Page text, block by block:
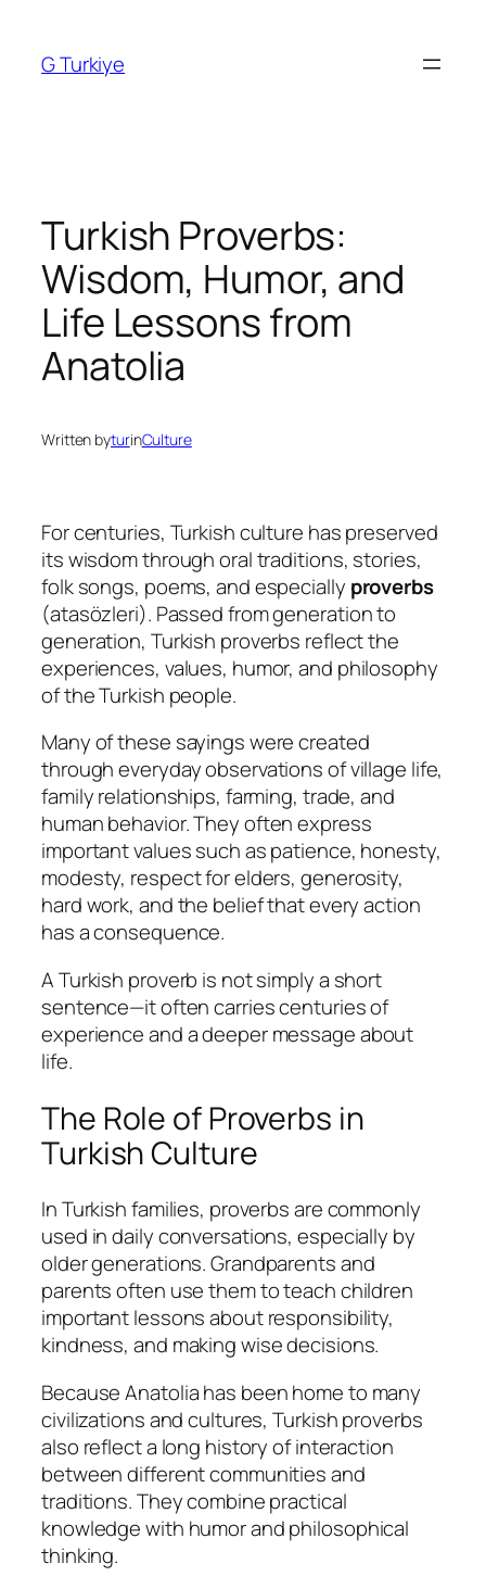
content
G Turkiye
Turkish Proverbs:
Wisdom, Humor, and
Life Lessons from
Anatolia
Written byturinCulture
For centuries, Turkish culture has preserved
its wisdom through oral traditions, stories,
folk songs, poems, and especially proverbs
(atasözleri). Passed from generation to
generation, Turkish proverbs reflect the
experiences, values, humor, and philosophy
of the Turkish people.
Many of these sayings were created
through everyday observations of village life,
family relationships, farming, trade, and
human behavior. They often express
important values such as patience, honesty,
modesty, respect for elders, generosity,
hard work, and the belief that every action
has a consequence.
A Turkish proverb is not simply a short
sentence—it often carries centuries of
experience and a deeper message about
life.
The Role of Proverbs in
Turkish Culture
In Turkish families, proverbs are commonly
used in daily conversations, especially by
older generations. Grandparents and
parents often use them to teach children
important lessons about responsibility,
kindness, and making wise decisions.
Because Anatolia has been home to many
civilizations and cultures, Turkish proverbs
also reflect a long history of interaction
between different communities and
traditions. They combine practical
knowledge with humor and philosophical
thinking.